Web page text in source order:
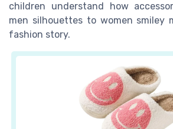
children understand how
men silhouettes to women smiley
fashion story.